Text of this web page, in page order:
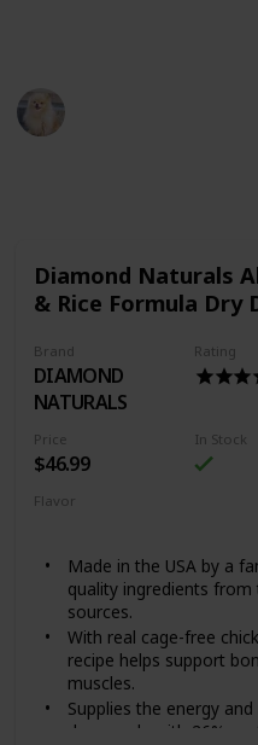
Diamond Naturals
& Rice Formula Dry
Brand
DIAMOND
NATURALS
Rating
Price
$46.99
In Stock
Flavor
Made in the USA by a
quality ingredients
sources.
With real cage-free
recipe helps support
muscles.
Supplies the energy
dog needs with 26%